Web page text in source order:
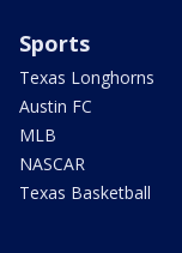
Sports
Texas Longhorns
Austin FC
MLB
NASCAR
Texas Basketball